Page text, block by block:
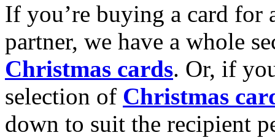
If you’re buying a card for
partner, we have a whole
Christmas cards. Or, if
selection of Christmas
down to suit the recipient